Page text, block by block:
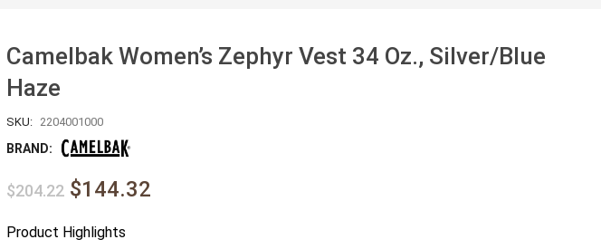
Camelbak Women’s Zephyr Vest 34 Oz., Silver/Blue
Haze
SKU: 2204001000
BRAND:
$204.22 $144.32
Product Highlights